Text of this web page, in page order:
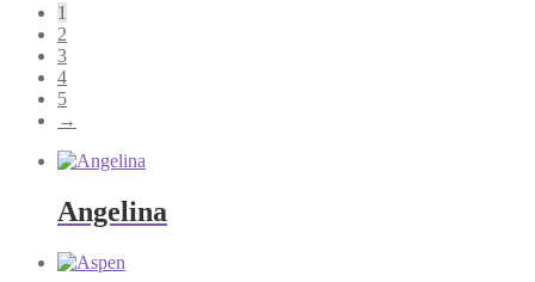
1
2
3
4
5
→
Angelina